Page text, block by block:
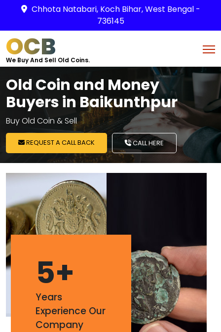
Chhota Natabari, Koch Bihar, West Bengal -
736145
OCB
We Buy And Sell Old Coins.
Old Coin and Money
Buyers in Baikunthpur
Buy Old Coin & Sell
REQUEST A CALL BACK CALL HERE
5+
Years
Experience Our
Company